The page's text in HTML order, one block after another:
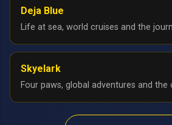
Deja Blue
Life at sea, world cruises and the
Skyelark
Four paws, global adventures and the